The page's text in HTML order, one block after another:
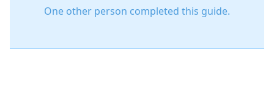
One other person completed this guide.